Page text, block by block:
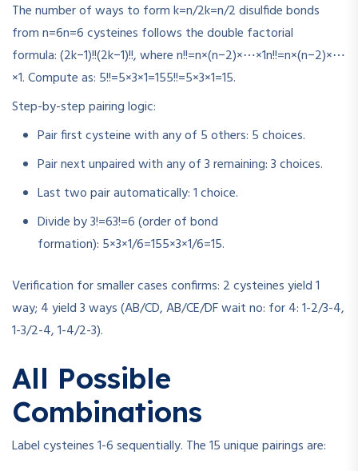
The number of ways to formk=n/2k=n/2disulfide bonds
fromn=6n=6cysteines follows the double factorial
formula:(2k−1)!!(2k−1)!!, wheren!!=n×(n−2)×⋯×1n!!=n×(n−2)×⋯
×1. Compute as: 5!!=5×3×1=155!!=5×3×1=15.
Step-by-step pairing logic:
Pair first cysteine with any of 5 others: 5 choices.
Pair next unpaired with any of 3 remaining: 3 choices.
Last two pair automatically: 1 choice.
Divide by3!=63!=6(order of bond
formation): 5×3×1/6=155×3×1/6=15.
Verification for smaller cases confirms: 2 cysteines yield 1
way; 4 yield 3 ways (AB/CD, AB/CE/DF wait no: for 4: 1-2/3-4,
1-3/2-4, 1-4/2-3).
All Possible
Combinations
Label cysteines 1-6 sequentially. The 15 unique pairings are: